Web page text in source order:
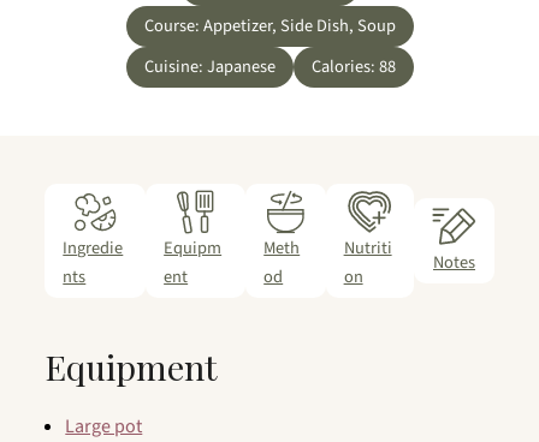
Course:Appetizer, Side Dish, Soup
Cuisine:Japanese Calories:88
Ingredie
nts
Equipm
ent
Meth
od
Nutriti
on
Notes
Equipment
Large pot